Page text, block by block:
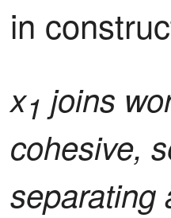
in
x1 joins
cohesive,
separating